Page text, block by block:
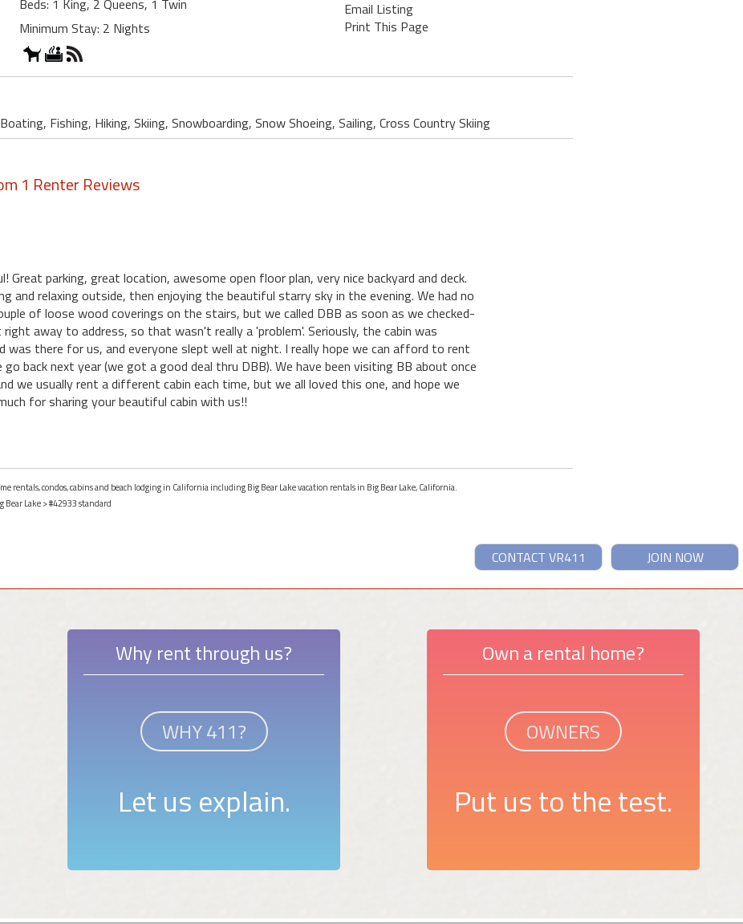
Beds: 1 King, 2 Queens, 1 Twin
Minimum Stay: 2 Nights
Email Listing
Print This Page
Fishing, Hiking, Skiing, Snowboarding, Snow Shoeing, Sailing, Cross Country Skiing
1 Renter Reviews
Great parking, great location, awesome open floor plan, very nice backyard and deck.
and relaxing outside, then enjoying the beautiful starry sky in the evening. We had no
of loose wood coverings on the stairs, but we called DBB as soon as we checked-
away to address, so that wasn't really a 'problem'. Seriously, the cabin was
was there for us, and everyone slept well at night. I really hope we can afford to rent
back next year (we got a good deal thru DBB). We have been visiting BB about once
we usually rent a different cabin each time, but we all loved this one, and hope we
for sharing your beautiful cabin with us!!
rentals, condos, cabins and beach lodging in California including Big Bear Lake vacation rentals in Big Bear Lake, California.
Bear Lake> #42933 standard
JOIN NOW
CONTACT VR411
Why rent through us?
WHY 411?
Let us explain.
Own a rental home?
OWNERS
Put us to the test.